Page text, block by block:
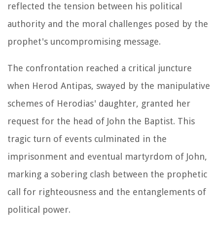
reflected the tension between his political
authority and the moral challenges posed by the
prophet's uncompromising message.
The confrontation reached a critical juncture
when Herod Antipas, swayed by the manipulative
schemes of Herodias' daughter, granted her
request for the head of John the Baptist. This
tragic turn of events culminated in the
imprisonment and eventual martyrdom of John,
marking a sobering clash between the prophetic
call for righteousness and the entanglements of
political power.